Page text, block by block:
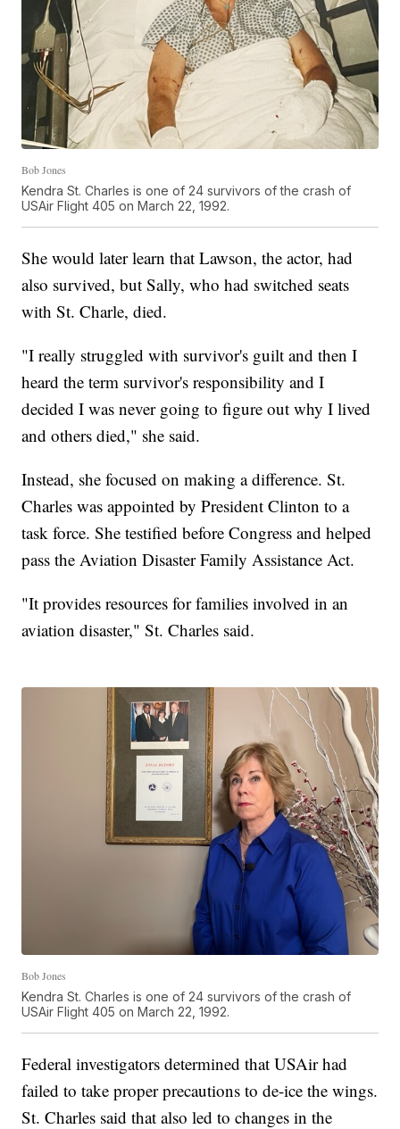
Bob Jones
Kendra St. Charles is one of 24 survivors of the crash of
USAir Flight 405 on March 22, 1992.
She would later learn that Lawson, the actor, had
also survived, but Sally, who had switched seats
with St. Charle, died.
"I really struggled with survivor's guilt and then I
heard the term survivor's responsibility and I
decided I was never going to figure out why I lived
and others died," she said.
Instead, she focused on making a difference. St.
Charles was appointed by President Clinton to a
task force. She testified before Congress and helped
pass the Aviation Disaster Family Assistance Act.
"It provides resources for families involved in an
aviation disaster," St. Charles said.
Bob Jones
Kendra St. Charles is one of 24 survivors of the crash of
USAir Flight 405 on March 22, 1992.
Federal investigators determined that USAir had
failed to take proper precautions to de-ice the wings.
St. Charles said that also led to changes in the